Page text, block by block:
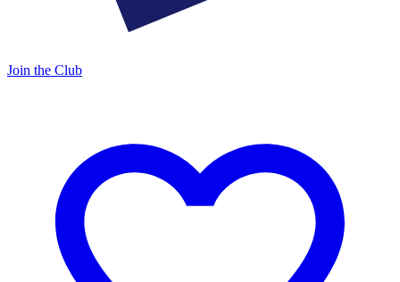
Join the Club